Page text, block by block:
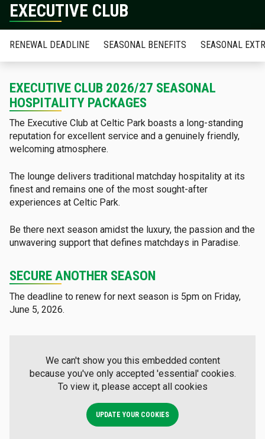
EXECUTIVE CLUB
RENEWAL DEADLINE SEASONAL BENEFITS SEASONAL
EXECUTIVE CLUB 2026/27 SEASONAL
HOSPITALITY PACKAGES
The Executive Club at Celtic Park boasts a long-standing
reputation for excellent service and a genuinely friendly,
welcoming atmosphere.
The lounge delivers traditional matchday hospitality at its
finest and remains one of the most sought-after
experiences at Celtic Park.
Be there next season amidst the luxury, the passion and the
unwavering support that defines matchdays in Paradise.
SECURE ANOTHER SEASON
The deadline to renew for next season is 5pm on Friday,
June 5, 2026.
We can't show you this embedded content
because you've only accepted 'essential' cookies.
To view it, please accept all cookies
UPDATE YOUR COOKIES